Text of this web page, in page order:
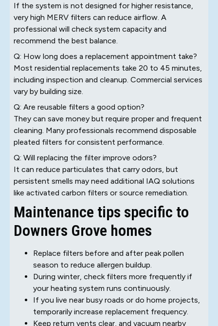
If the system is not designed for higher resistance,
very high MERV filters can reduce airflow. A
professional will check system capacity and
recommend the best balance.
Q: How long does a replacement appointment take?
Most residential replacements take 20 to 45 minutes,
including inspection and cleanup. Commercial services
vary by building size.
Q: Are reusable filters a good option?
They can save money but require proper and frequent
cleaning. Many professionals recommend disposable
pleated filters for consistent performance.
Q: Will replacing the filter improve odors?
It can reduce particulates that carry odors, but
persistent smells may need additional IAQ solutions
like activated carbon filters or source remediation.
Maintenance tips specific to
Downers Grove homes
Replace filters before and after peak pollen
season to reduce allergen buildup.
During winter, check filters more frequently if
your heating system runs continuously.
If you live near busy roads or do home projects,
temporarily increase replacement frequency.
Keep return vents clear, and vacuum nearby